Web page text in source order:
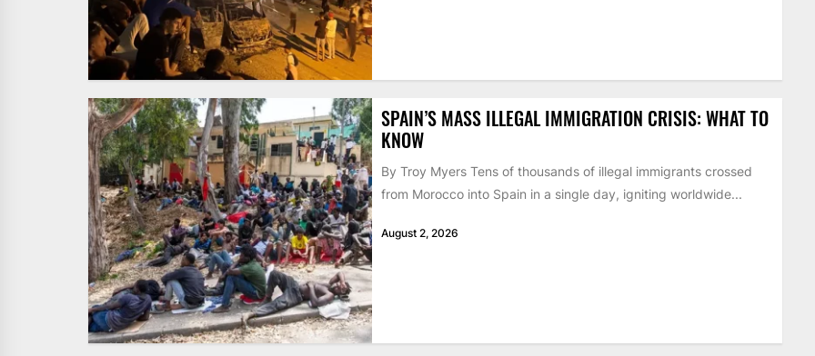
SPAIN’S MASS ILLEGAL IMMIGRATION CRISIS: WHAT TO
KNOW
By Troy Myers Tens of thousands of illegal immigrants crossed
from Morocco into Spain in a single day, igniting worldwide...
August 2, 2026